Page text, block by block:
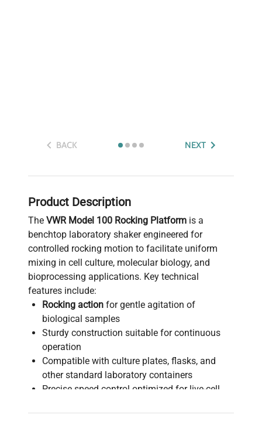
BACK NEXT
Product Description
The VWR Model 100 Rocking Platform is a
benchtop laboratory shaker engineered for
controlled rocking motion to facilitate uniform
mixing in cell culture, molecular biology, and
bioprocessing applications. Key technical
features include:
Rocking action for gentle agitation of
biological samples
Sturdy construction suitable for continuous
operation
Compatible with culture plates, flasks, and
other standard laboratory containers
Precise speed control optimized for live-cell
Essential equipment in biotechnology